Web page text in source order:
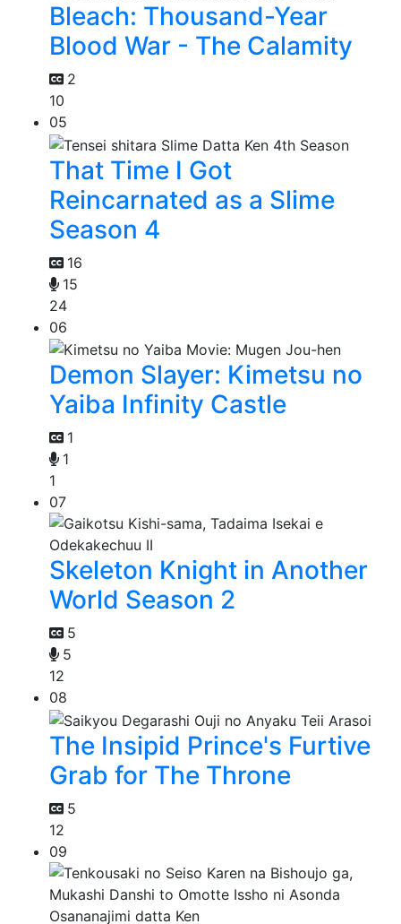
Bleach: Thousand-Year
Blood War - The Calamity
2
10
05
That Time I Got
Reincarnated as a Slime
Season 4
16
15
24
06
Demon Slayer: Kimetsu no
Yaiba Infinity Castle
1
1
1
07
Skeleton Knight in Another
World Season 2
5
5
12
08
The Insipid Prince's Furtive
Grab for The Throne
5
12
09